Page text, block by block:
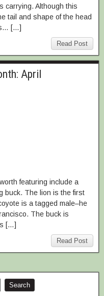
carrying. Although this
tail and shape of the head
[…]
Read Post
April
featuring include a
buck. The lion is the first
is a tagged male–he
The buck is
[…]
Read Post